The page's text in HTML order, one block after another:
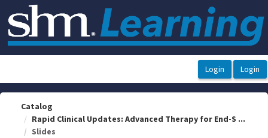
OasisLMS
Catalog
Rapid Clinical Updates: Advanced Therapy for End-S ...
Slides